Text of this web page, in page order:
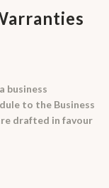
business
to the Business
drafted in favour